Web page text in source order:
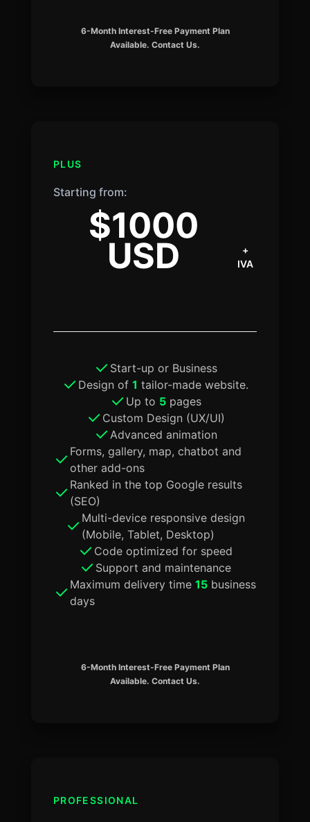
6-Month Interest-Free Payment Plan
Available. Contact Us.
PLUS
Starting from:
$1000
USD
+
IVA
Start-up or Business
Design of 1 tailor-made website.
Up to 5pages
Custom Design (UX/UI)
Advanced animation
Forms, gallery, map, chatbot and
other add-ons
Ranked in the top Google results
(SEO)
Multi-device responsive design
(Mobile, Tablet, Desktop)
Code optimized for speed
Support and maintenance
Maximum delivery time 15business
days
6-Month Interest-Free Payment Plan
Available. Contact Us.
PROFESSIONAL